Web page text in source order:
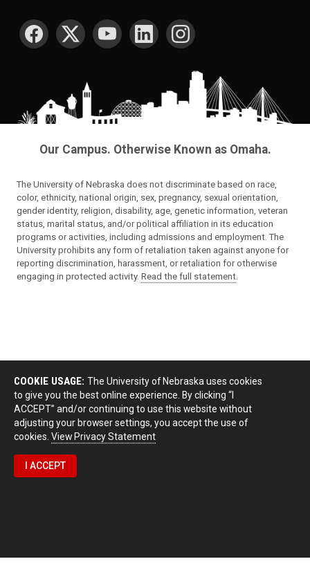
SOCIAL MEDIA
Our Campus. Otherwise Known as Omaha.
The University of Nebraska does not discriminate based on race,
color, ethnicity, national origin, sex, pregnancy, sexual orientation,
gender identity, religion, disability, age, genetic information, veteran
status, marital status, and/or political affiliation in its education
programs or activities, including admissions and employment. The
University prohibits any form of retaliation taken against anyone for
reporting discrimination, harassment, or retaliation for otherwise
engaging in protected activity. Read the full statement.
COOKIE USAGE: The University of Nebraska uses cookies
to give you the best online experience. By clicking “I
ACCEPT” and/or continuing to use this website without
adjusting your browser settings, you accept the use of
cookies. View Privacy Statement
I ACCEPT